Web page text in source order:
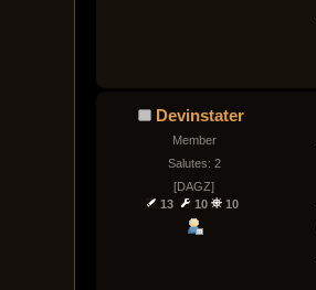
Devinstater
Member
Salutes: 2
[DAGZ]
13
10 10